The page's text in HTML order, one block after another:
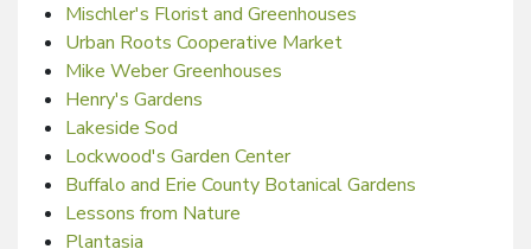
Mischler's Florist and Greenhouses
Urban Roots Cooperative Market
Mike Weber Greenhouses
Henry's Gardens
Lakeside Sod
Lockwood's Garden Center
Buffalo and Erie County Botanical Gardens
Lessons from Nature
Plantasia